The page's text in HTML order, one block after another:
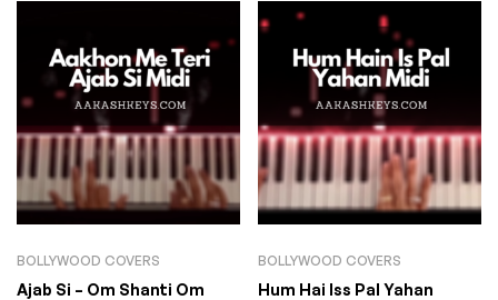
BOLLYWOOD COVERS
Ajab Si – Om Shanti Om
BOLLYWOOD COVERS
Hum Hai Iss Pal Yahan